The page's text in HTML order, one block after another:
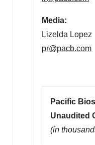
Media:
Lizelda Lopez
pr@pacb.com
Pacific
Unaudited
(in